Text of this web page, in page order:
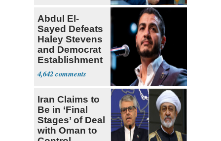
Abdul El-
Sayed Defeats
Haley Stevens
and Democrat
Establishment
4,642
Iran Claims to
Be in ‘Final
Stages’ of Deal
with Oman to